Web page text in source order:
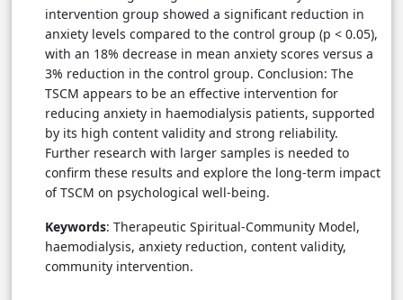
intervention group showed a significant reduction in
anxiety levels compared to the control group (p < 0.05),
with an 18% decrease in mean anxiety scores versus a
3% reduction in the control group. Conclusion: The
TSCM appears to be an effective intervention for
reducing anxiety in haemodialysis patients, supported
by its high content validity and strong reliability.
Further research with larger samples is needed to
confirm these results and explore the long-term impact
of TSCM on psychological well-being.
Keywords: Therapeutic Spiritual-Community Model,
haemodialysis, anxiety reduction, content validity,
community intervention.